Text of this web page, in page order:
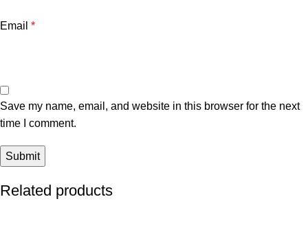
Email *
Save my name, email, and website in this browser for the next
time I comment.
Related products